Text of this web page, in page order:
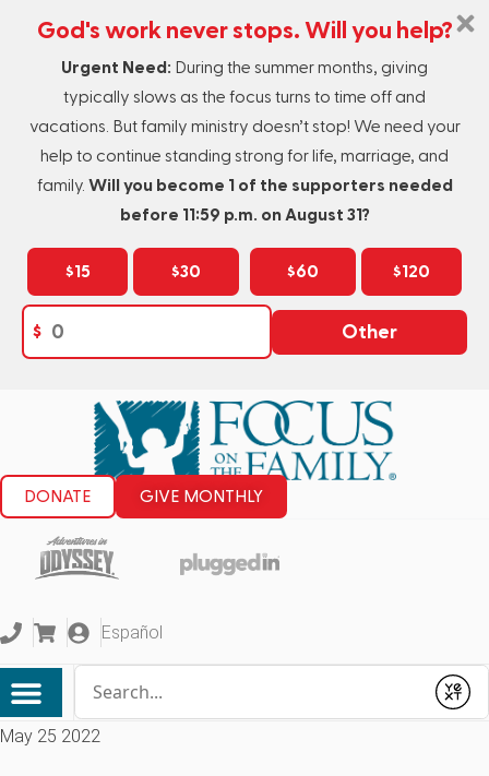
God's work never stops. Will you help?
Urgent Need: During the summer months, giving
typically slows as the focus turns to time off and
vacations. But family ministry doesn’t stop! We need your
help to continue standing strong for life, marriage, and
family. Will you become 1 of the supporters needed
before 11:59 p.m. on August 31?
$15 $30 $60 $120
$ Other
DONATE GIVE MONTHLY
Español
Submit
May 25 2022